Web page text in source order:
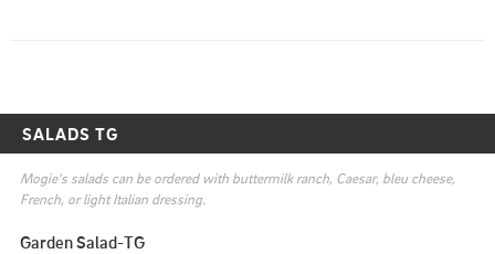
SALADS TG
Mogie's salads can be ordered with buttermilk ranch, Caesar, bleu cheese,
French, or light Italian dressing.
Garden Salad-TG